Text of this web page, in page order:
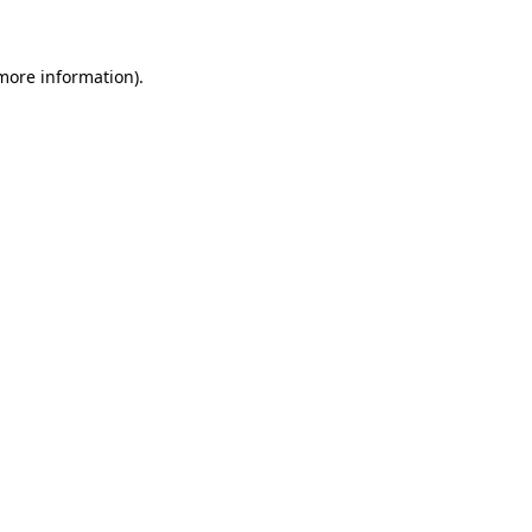
information).